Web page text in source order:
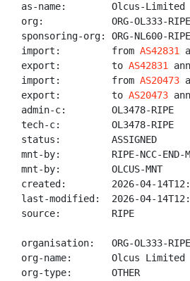
as-name:        Olcus-Limited
org:            ORG-OL333-RIPE
sponsoring-org: ORG-NL600-RIPE
import:         from AS42831
export:         to AS42831
import:         from AS20473
export:         to AS20473
admin-c:        OL3478-RIPE
tech-c:         OL3478-RIPE
status:         ASSIGNED
mnt-by:         RIPE-NCC-END-
mnt-by:         OLCUS-MNT
created:        2026-04-
last-modified:  2026-04-
source:         RIPE
organisation:   ORG-OL333-RIPE
org-name:       Olcus Limited
org-type:       OTHER